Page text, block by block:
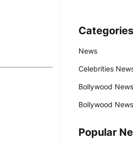
Categories
News
Celebrities
Bollywood News
Bollywood News
Popular